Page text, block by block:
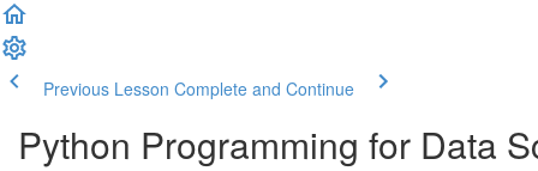
Previous Lesson Complete and Continue
Python Programming for Data